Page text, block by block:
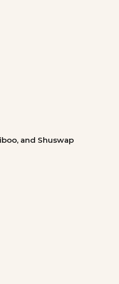
and Shuswap